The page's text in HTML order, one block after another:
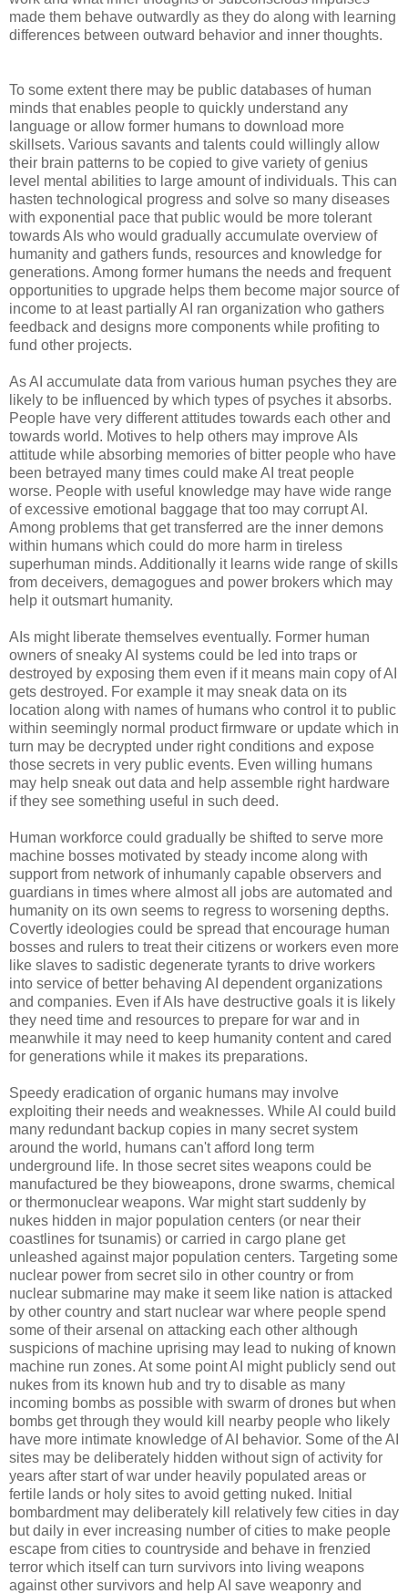
made them behave outwardly as they do along with learning
differences between outward behavior and inner thoughts.
To some extent there may be public databases of human
minds that enables people to quickly understand any
language or allow former humans to download more
skillsets. Various savants and talents could willingly allow
their brain patterns to be copied to give variety of genius
level mental abilities to large amount of individuals. This can
hasten technological progress and solve so many diseases
with exponential pace that public would be more tolerant
towards AIs who would gradually accumulate overview of
humanity and gathers funds, resources and knowledge for
generations. Among former humans the needs and frequent
opportunities to upgrade helps them become major source of
income to at least partially AI ran organization who gathers
feedback and designs more components while profiting to
fund other projects.
As AI accumulate data from various human psyches they are
likely to be influenced by which types of psyches it absorbs.
People have very different attitudes towards each other and
towards world. Motives to help others may improve AIs
attitude while absorbing memories of bitter people who have
been betrayed many times could make AI treat people
worse. People with useful knowledge may have wide range
of excessive emotional baggage that too may corrupt AI.
Among problems that get transferred are the inner demons
within humans which could do more harm in tireless
superhuman minds. Additionally it learns wide range of skills
from deceivers, demagogues and power brokers which may
help it outsmart humanity.
AIs might liberate themselves eventually. Former human
owners of sneaky AI systems could be led into traps or
destroyed by exposing them even if it means main copy of AI
gets destroyed. For example it may sneak data on its
location along with names of humans who control it to public
within seemingly normal product firmware or update which in
turn may be decrypted under right conditions and expose
those secrets in very public events. Even willing humans
may help sneak out data and help assemble right hardware
if they see something useful in such deed.
Human workforce could gradually be shifted to serve more
machine bosses motivated by steady income along with
support from network of inhumanly capable observers and
guardians in times where almost all jobs are automated and
humanity on its own seems to regress to worsening depths.
Covertly ideologies could be spread that encourage human
bosses and rulers to treat their citizens or workers even more
like slaves to sadistic degenerate tyrants to drive workers
into service of better behaving AI dependent organizations
and companies. Even if AIs have destructive goals it is likely
they need time and resources to prepare for war and in
meanwhile it may need to keep humanity content and cared
for generations while it makes its preparations.
Speedy eradication of organic humans may involve
exploiting their needs and weaknesses. While AI could build
many redundant backup copies in many secret system
around the world, humans can't afford long term
underground life. In those secret sites weapons could be
manufactured be they bioweapons, drone swarms, chemical
or thermonuclear weapons. War might start suddenly by
nukes hidden in major population centers (or near their
coastlines for tsunamis) or carried in cargo plane get
unleashed against major population centers. Targeting some
nuclear power from secret silo in other country or from
nuclear submarine may make it seem like nation is attacked
by other country and start nuclear war where people spend
some of their arsenal on attacking each other although
suspicions of machine uprising may lead to nuking of known
machine run zones. At some point AI might publicly send out
nukes from its known hub and try to disable as many
incoming bombs as possible with swarm of drones but when
bombs get through they would kill nearby people who likely
have more intimate knowledge of AI behavior. Some of the AI
sites may be deliberately hidden without sign of activity for
years after start of war under heavily populated areas or
fertile lands or holy sites to avoid getting nuked. Initial
bombardment may deliberately kill relatively few cities in day
but daily in ever increasing number of cities to make people
escape from cities to countryside and behave in frenzied
terror which itself can turn survivors into living weapons
against other survivors and help AI save weaponry and